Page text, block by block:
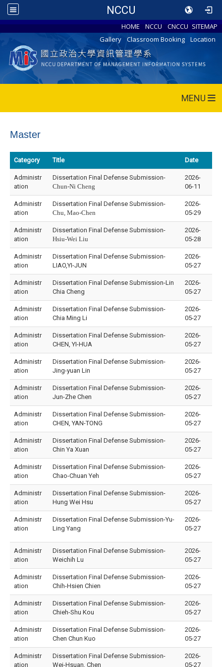
NCCU
HOME NCCU CNCCU SITEMAP
Gallery
Classroom Booking Location
MENU
Master
Category Title Date
Administr
ation
Dissertation Final Defense Submission-
Chun-Ni Cheng
2026-
06-11
Administr
ation
Dissertation Final Defense Submission-
Chu, Mao-Chen
2026-
05-29
Administr
ation
Dissertation Final Defense Submission-
Hsiu-Wei Liu
2026-
05-28
Administr
ation
Dissertation Final Defense Submission-
LIAO,YI-JUN
2026-
05-27
Administr
ation
Dissertation Final Defense Submission-Lin
Chia Cheng
2026-
05-27
Administr
ation
Dissertation Final Defense Submission-
Chia Ming Li
2026-
05-27
Administr
ation
Dissertation Final Defense Submission-
CHEN, YI-HUA
2026-
05-27
Administr
ation
Dissertation Final Defense Submission-
Jing-yuan Lin
2026-
05-27
Administr
ation
Dissertation Final Defense Submission-
Jun-Zhe Chen
2026-
05-27
Administr
ation
Dissertation Final Defense Submission-
CHEN, YAN-TONG
2026-
05-27
Administr
ation
Dissertation Final Defense Submission-
Chin Ya Xuan
2026-
05-27
Administr
ation
Dissertation Final Defense Submission-
Chao-Chuan Yeh
2026-
05-27
Administr
ation
Dissertation Final Defense Submission-
Hung Wei Hsu
2026-
05-27
Administr
ation
Dissertation Final Defense Submission-Yu-
Ling Yang
2026-
05-27
Administr
ation
Dissertation Final Defense Submission-
Weichih Lu
2026-
05-27
Administr
ation
Dissertation Final Defense Submission-
Chih-Hsien Chien
2026-
05-27
Administr
ation
Dissertation Final Defense Submission-
Chieh-Shu Kou
2026-
05-27
Administr
ation
Dissertation Final Defense Submission-
Chen Chun Kuo
2026-
05-27
Administr
ation
Dissertation Final Defense Submission-
Wei-Hsuan, Chen
2026-
05-27